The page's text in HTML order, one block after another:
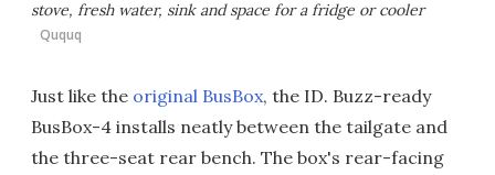
stove, fresh water, sink and space for a fridge or cooler
Ququq
Just like the original BusBox, the ID. Buzz-ready
BusBox-4 installs neatly between the tailgate and
the three-seat rear bench. The box's rear-facing